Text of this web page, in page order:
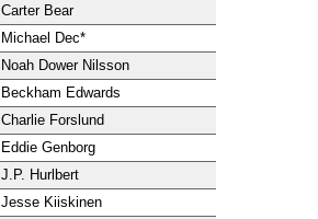
Carter Bear
Michael Dec*
Noah Dower Nilsson
Beckham Edwards
Charlie Forslund
Eddie Genborg
J.P. Hurlbert
Jesse Kiiskinen